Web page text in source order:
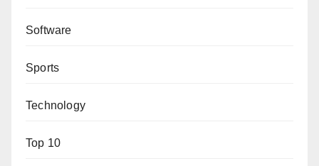
Software
Sports
Technology
Top 10